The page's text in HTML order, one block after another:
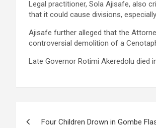
Legal practitioner, Sola Ajisafe, also
that it could cause divisions,
Ajisafe further alleged that the
controversial demolition of a
Late Governor Rotimi Akeredolu died
Four Children Drown in Gombe